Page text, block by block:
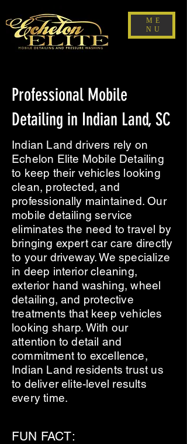
ME
NU
Professional Mobile
Detailing in Indian Land, SC
Indian Land drivers rely on
Echelon Elite Mobile Detailing
to keep their vehicles looking
clean, protected, and
professionally maintained. Our
mobile detailing service
eliminates the need to travel by
bringing expert car care directly
to your driveway. We specialize
in deep interior cleaning,
exterior hand washing, wheel
detailing, and protective
treatments that keep vehicles
looking sharp. With our
attention to detail and
commitment to excellence,
Indian Land residents trust us
to deliver elite-level results
every time.
FUN FACT: